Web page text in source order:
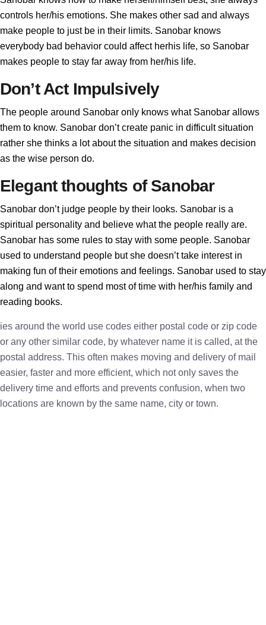
controls her/his emotions. She makes other sad and always
make people to just be in their limits. Sanobar knows
everybody bad behavior could affect herhis life, so Sanobar
makes people to stay far away from her/his life.
Don’t Act Impulsively
The people around Sanobar only knows what Sanobar allows
them to know. Sanobar don’t create panic in difficult situation
rather she thinks a lot about the situation and makes decision
as the wise person do.
Elegant thoughts of Sanobar
Sanobar don’t judge people by their looks. Sanobar is a
spiritual personality and believe what the people really are.
Sanobar has some rules to stay with some people. Sanobar
used to understand people but she doesn’t take interest in
making fun of their emotions and feelings. Sanobar used to stay
along and want to spend most of time with her/his family and
reading books.
ies around the world use codes either postal code or zip code
or any other similar code, by whatever name it is called, at the
postal address. This often makes moving and delivery of mail
easier, faster and more efficient, which not only saves the
delivery time and efforts and prevents confusion, when two
locations are known by the same name, city or town.